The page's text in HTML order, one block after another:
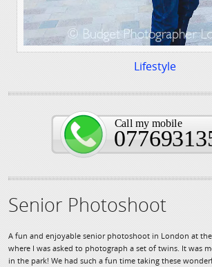
Lifestyle
Senior Photoshoot
A fun and enjoyable senior photoshoot in London at
where I was asked to photograph a set of twins. It was
in the park! We had such a fun time taking these